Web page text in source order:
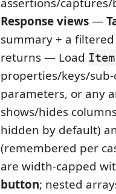
assertions/
Response views—
summary + a
returns — Load
properties/keys/
parameters, or any
shows/hides
hidden by default)
(remembered per
are width-capped
button; nested